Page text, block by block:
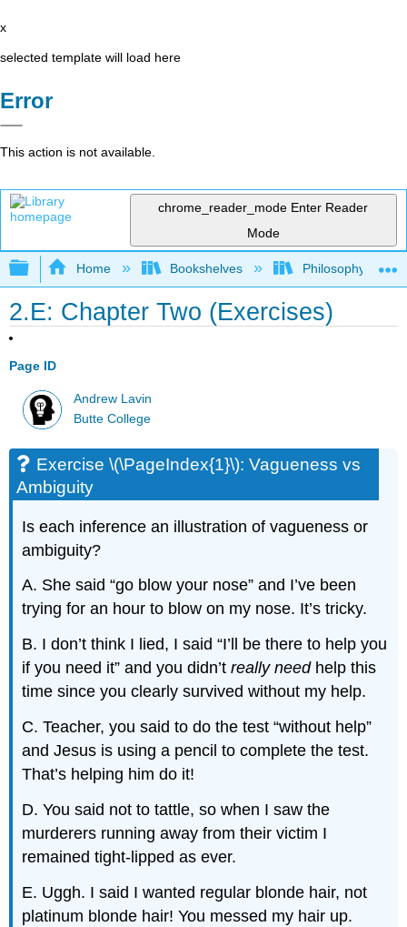
x
selected template will load here
Error
This action is not available.
chrome_reader_mode Enter Reader
Mode
Expand/collapse global hierarchy
Home Bookshelves Philosophy
2.E: Chapter Two (Exercises)
Page ID
Andrew Lavin
Butte College
Exercise \(\PageIndex{1}\): Vagueness vs
Ambiguity
Is each inference an illustration of vagueness or
ambiguity?
A. She said “go blow your nose” and I’ve been
trying for an hour to blow on my nose. It’s tricky.
B. I don’t think I lied, I said “I’ll be there to help you
if you need it” and you didn’treally needhelp this
time since you clearly survived without my help.
C. Teacher, you said to do the test “without help”
and Jesus is using a pencil to complete the test.
That’s helping him do it!
D. You said not to tattle, so when I saw the
murderers running away from their victim I
remained tight-lipped as ever.
E. Uggh. I said I wanted regular blonde hair, not
platinum blonde hair! You messed my hair up.